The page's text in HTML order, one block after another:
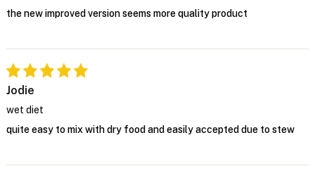
the new improved version seems more quality product
Jodie
wet diet
quite easy to mix with dry food and easily accepted due to stew